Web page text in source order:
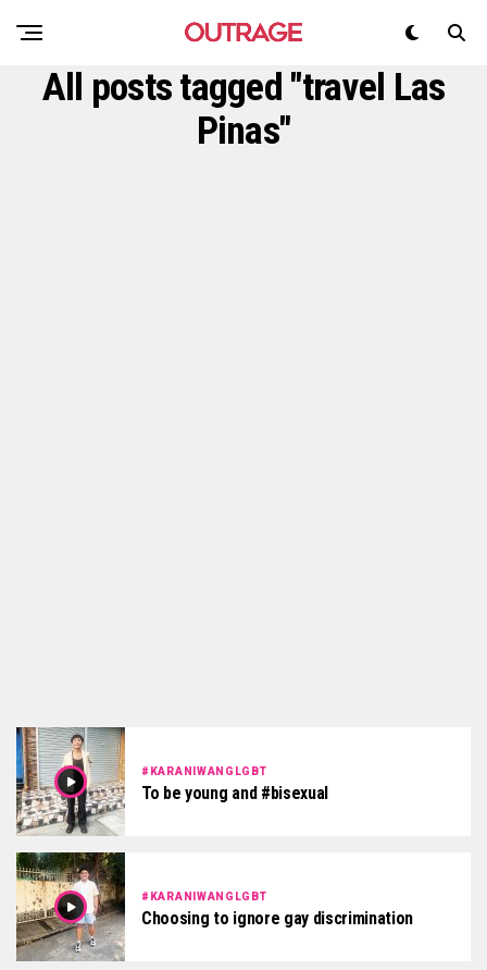
All posts tagged "travel Las
Pinas"
#KARANIWANGLGBT
To be young and #bisexual
#KARANIWANGLGBT
Choosing to ignore gay discrimination